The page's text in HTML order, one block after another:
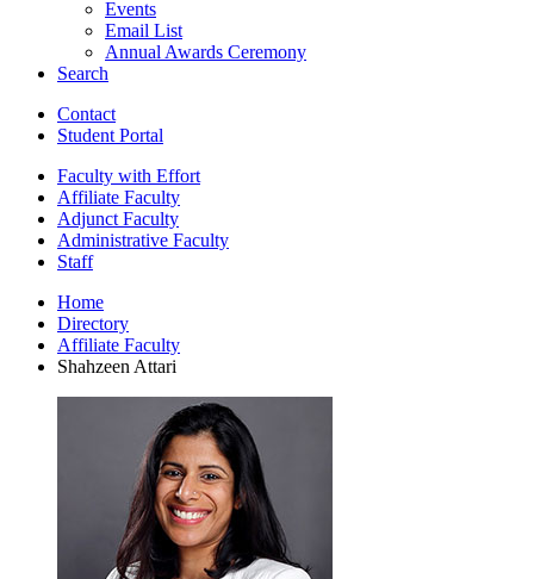
Events
Email List
Annual Awards Ceremony
Search
Contact
Student Portal
Faculty with Effort
Affiliate Faculty
Adjunct Faculty
Administrative Faculty
Staff
Home
Directory
Affiliate Faculty
Shahzeen Attari